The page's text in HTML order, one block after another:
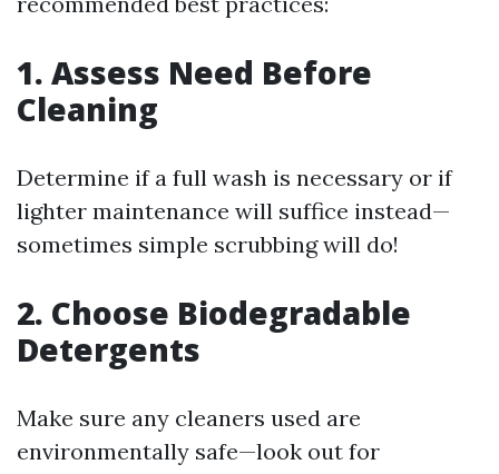
1. Assess Need Before
Cleaning
Determine if a full wash is necessary or if
lighter maintenance will suffice instead—
sometimes simple scrubbing will do!
2. Choose Biodegradable
Detergents
Make sure any cleaners used are
environmentally safe—look out for